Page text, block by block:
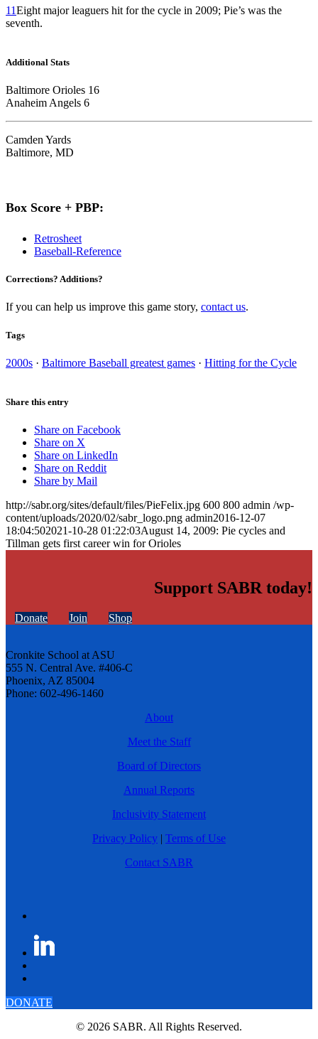
11Eight major leaguers hit for the cycle in 2009; Pie’s was the
seventh.
Additional Stats
Baltimore Orioles 16
Anaheim Angels 6
Camden Yards
Baltimore, MD
Box Score + PBP:
Retrosheet
Baseball-Reference
Corrections? Additions?
If you can help us improve this game story, contact us.
Tags
2000s · Baltimore Baseball greatest games · Hitting for the Cycle
Share this entry
Share on Facebook
Share on X
Share on LinkedIn
Share on Reddit
Share by Mail
http://sabr.org/sites/default/files/PieFelix.jpg 600 800 admin /wp-
content/uploads/2020/02/sabr_logo.png admin2016-12-07
18:04:502021-10-28 01:22:03August 14, 2009: Pie cycles and
Tillman gets first career win for Orioles
Support SABR today!
Donate Join Shop
Cronkite School at ASU
555 N. Central Ave. #406-C
Phoenix, AZ 85004
Phone: 602-496-1460
About
Meet the Staff
Board of Directors
Annual Reports
Inclusivity Statement
Privacy Policy | Terms of Use
Contact SABR
DONATE
© 2026 SABR. All Rights Reserved.